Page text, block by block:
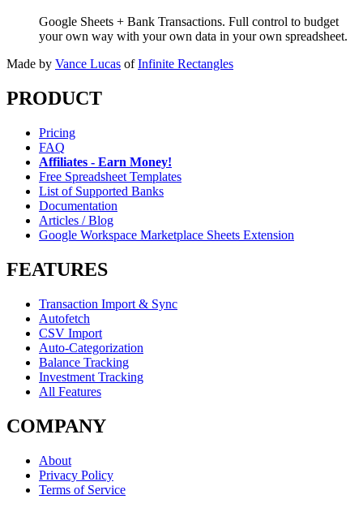
Google Sheets + Bank Transactions. Full control to budget
your own way with your own data in your own spreadsheet.
Made by Vance Lucas of Infinite Rectangles
PRODUCT
Pricing
FAQ
Affiliates - Earn Money!
Free Spreadsheet Templates
List of Supported Banks
Documentation
Articles / Blog
Google Workspace Marketplace Sheets Extension
FEATURES
Transaction Import & Sync
Autofetch
CSV Import
Auto-Categorization
Balance Tracking
Investment Tracking
All Features
COMPANY
About
Privacy Policy
Terms of Service